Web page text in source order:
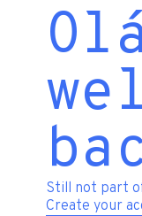
Still not part
Create your